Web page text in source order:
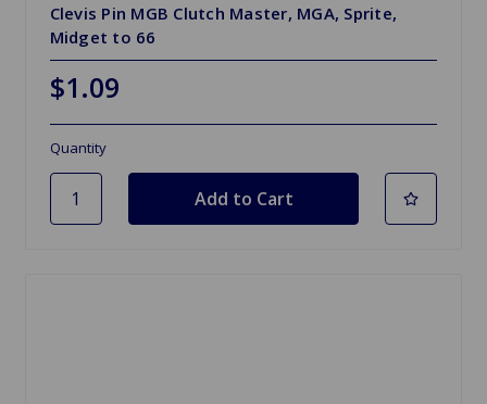
Clevis Pin MGB Clutch Master, MGA, Sprite,
Midget to 66
$1.09
Quantity